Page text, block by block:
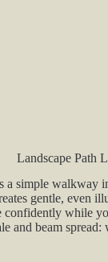
Landscape Path
a simple walkway
gentle, even
while
and beam